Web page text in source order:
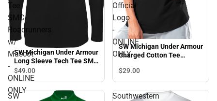
Tee
SMC
Roadrunners
w/
Mascot
-
ONLINE
ONLY
SW Michigan Under Armour
Long Sleeve Tech Tee SMC
Roadrunners w/ Mascot -
ONLINE ONLY
$49.00
Official
Logo
-
ONLINE
ONLY
SW Michigan Under Armour
Charged Cotton Tee
ONLY
$29.00
SW
Southwestern